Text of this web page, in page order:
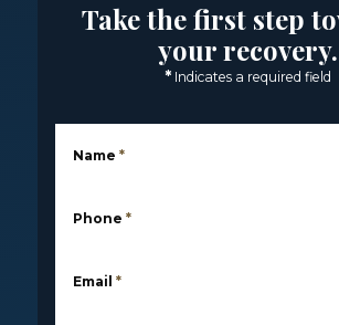
Take the first step
your recovery.
* Indicates a required field
Name *
Phone *
Email *